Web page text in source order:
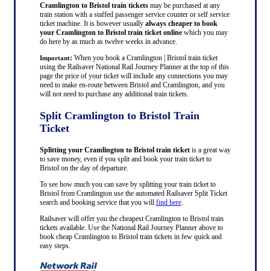
Cramlington to Bristol train ticketsmay be purchased at any
train station with a staffed passenger service counter or self service
ticket machine. It is however usually always cheaper to book
your Cramlington to Bristol train ticket onlinewhich you may
do here by as much as twelve weeks in advance.
Important: When you book a Cramlington | Bristol train ticket
using the Railsaver National Rail Journey Planner at the top of this
page the price of your ticket will include any connections you may
need to make en-route between Bristol and Cramlington, and you
will not need to purchase any additional train tickets.
Split Cramlington to Bristol Train
Ticket
Splitting your Cramlington to Bristol train ticketis a great way
to save money, even if you split and book your train ticket to
Bristol on the day of departure.
To see how much you can save by splitting your train ticket to
Bristol from Cramlington use the automated Railsaver Split Ticket
search and booking service that you will find here.
Railsaver will offer you the cheapest Cramlington to Bristol train
tickets available. Use the National Rail Journey Planner above to
book cheap Cramlington to Bristol train tickets in few quick and
easy steps.